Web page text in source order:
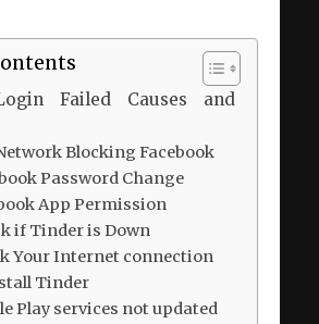
Failed Causes and
Blocking Facebook
Password Change
App Permission
if Tinder is Down
Your Internet connection
Tinder
Play services not updated